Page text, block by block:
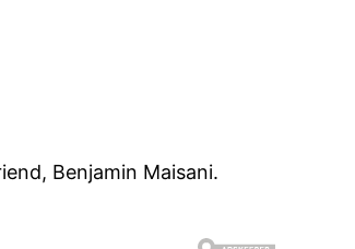
Benjamin Maisani.